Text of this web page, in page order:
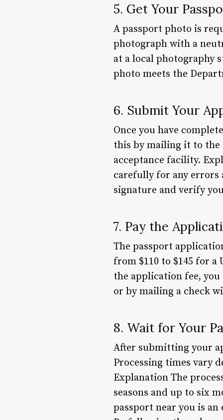
5. Get Your
A passport photo is
photograph with a
at a local photography
photo meets the
6. Submit Your
Once you have
this by mailing it to the
acceptance facility.
carefully for any errors
signature and verify
7. Pay the
The passport
from $110 to $145 for a
the application fee,
or by mailing a check
8. Wait for Your
After submitting your
Processing times vary
Explanation The
seasons and up to six
passport near you is